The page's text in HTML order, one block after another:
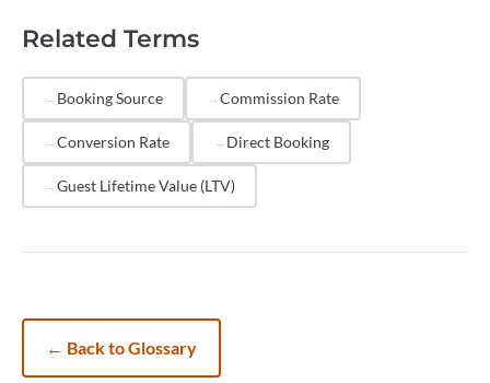
helps you identify which platforms and marketing
allowing you to reallocate budget toward higher-ROI
sources.
Related Terms
Booking Source Commission Rate
Conversion Rate Direct Booking
Guest Lifetime Value (LTV)
← Back to Glossary